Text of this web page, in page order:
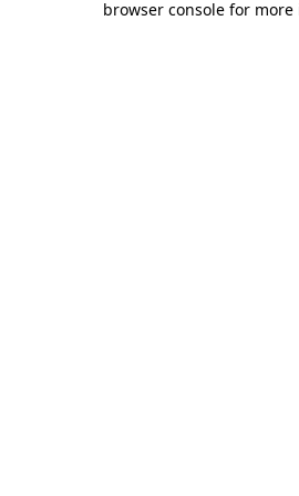
browser console for